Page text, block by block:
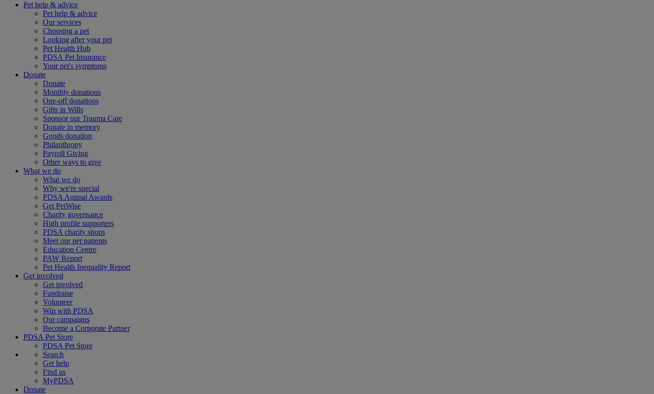
Pet help & advice
Pet help & advice
Our services
Choosing a pet
Looking after your pet
Pet Health Hub
PDSA Pet Insurance
Your pet's symptoms
Donate
Donate
Monthly donations
One-off donations
Gifts in Wills
Sponsor our Trauma Care
Donate in memory
Goods donation
Philanthropy
Payroll Giving
Other ways to give
What we do
What we do
Why we're special
PDSA Animal Awards
Get PetWise
Charity governance
High profile supporters
PDSA charity shops
Meet our pet patients
Education Centre
PAW Report
Pet Health Inequality Report
Get involved
Get involved
Fundraise
Volunteer
Win with PDSA
Our campaigns
Become a Corporate Partner
PDSA Pet Store
PDSA Pet Store
Search
Get help
Find us
MyPDSA
Donate